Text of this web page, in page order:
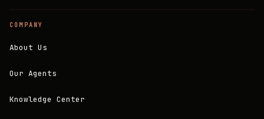
COMPANY
About Us
Our Agents
Knowledge Center